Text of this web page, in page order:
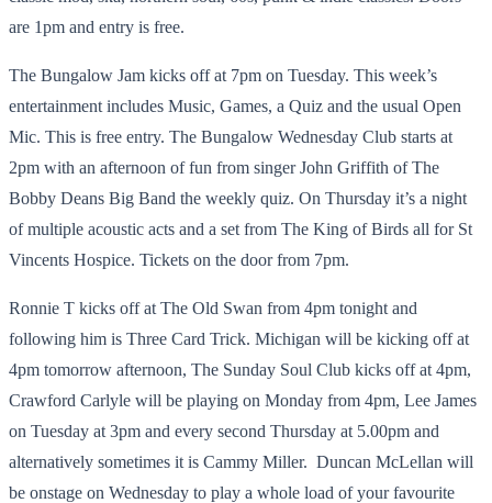
are 1pm and entry is free.
The Bungalow Jam kicks off at 7pm on Tuesday. This week’s
entertainment includes Music, Games, a Quiz and the usual Open
Mic. This is free entry. The Bungalow Wednesday Club starts at
2pm with an afternoon of fun from singer John Griffith of The
Bobby Deans Big Band the weekly quiz. On Thursday it’s a night
of multiple acoustic acts and a set from The King of Birds all for St
Vincents Hospice. Tickets on the door from 7pm.
Ronnie T kicks off at The Old Swan from 4pm tonight and
following him is Three Card Trick. Michigan will be kicking off at
4pm tomorrow afternoon, The Sunday Soul Club kicks off at 4pm,
Crawford Carlyle will be playing on Monday from 4pm, Lee James
on Tuesday at 3pm and every second Thursday at 5.00pm and
alternatively sometimes it is Cammy Miller. Duncan McLellan will
be onstage on Wednesday to play a whole load of your favourite